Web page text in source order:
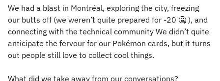
We had a blast in Montréal, exploring the city, freezing
our butts off (we weren’t quite prepared for -20 🥶 ), and
connecting with the technical community We didn’t quite
anticipate the fervour for our Pokémon cards, but it turns
out people still love to collect cool things.
What did we take away from our conversations?